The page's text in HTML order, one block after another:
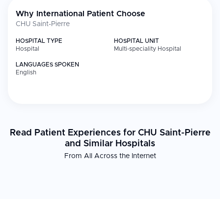
Why International Patient Choose
CHU Saint-Pierre
HOSPITAL TYPE
Hospital
HOSPITAL UNIT
Multi-speciality Hospital
LANGUAGES SPOKEN
English
Read Patient Experiences for CHU Saint-Pierre
and Similar Hospitals
From All Across the Internet